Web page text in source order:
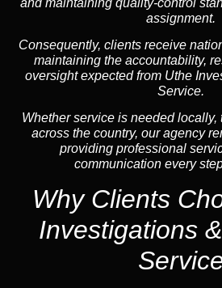
assignment.
Consequently, clients receive
maintaining the accountability,
oversight expected from Uthe
Service.
Whether service is needed
across the country, our agency
providing professional
communication every
Why Clients
Investigations